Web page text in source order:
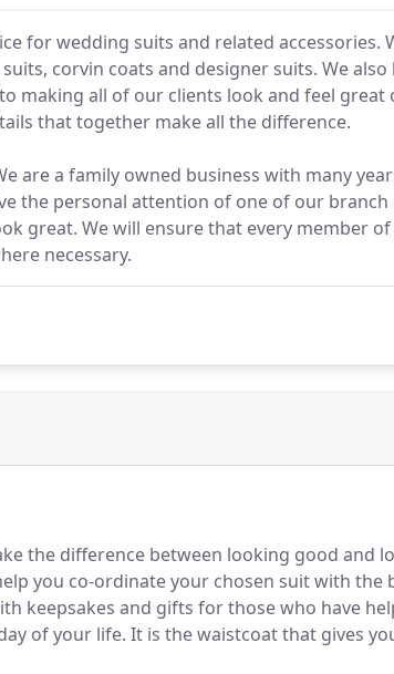
for wedding suits and related accessories.
corvin coats and designer suits. We
making all of our clients look and feel great
that together make all the difference.
are a family owned business with many
the personal attention of one of our branch
great. We will ensure that every member
necessary.
the difference between looking good and
you co-ordinate your chosen suit with the
keepsakes and gifts for those who have
of your life. It is the waistcoat that gives